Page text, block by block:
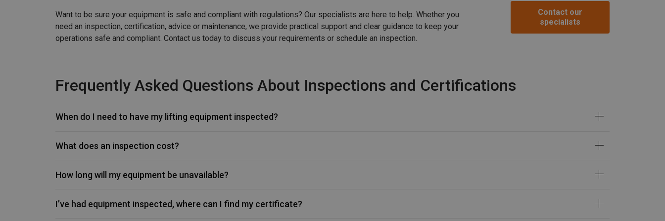
Want to be sure your equipment is safe and compliant with regulations? Our specialists are here to help. Whether you
need an inspection, certification, advice or maintenance, we provide practical support and clear guidance to keep your
operations safe and compliant. Contact us today to discuss your requirements or schedule an inspection.
Contact our
specialists
Frequently Asked Questions About Inspections and Certifications
When do I need to have my lifting equipment inspected?
What does an inspection cost?
How long will my equipment be unavailable?
I’ve had equipment inspected, where can I find my certificate?